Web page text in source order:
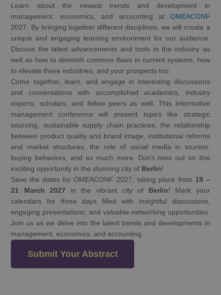
Learn about the newest trends and development in
management, economics, and accounting at OMEACONF
2027. By bringing together different disciplines, we will create a
unique and engaging learning environment for our audience.
Discuss the latest advancements and tools in the industry as
well as how to diminish common flaws in current systems, how
to elevate these industries, and your prospects too.
Come together, learn, and engage in interesting discussions
and conversations with accomplished academics, industry
experts, scholars, and fellow peers as well. This informative
management conference will present topics like strategic
sourcing, sustainable supply chain practices, the relationship
between product quality and brand image, institutional reforms
and market structures, the role of social media in tourism,
buying behaviors, and so much more. Don’t miss out on this
exciting opportunity in the stunning city of Berlin!
Save the dates for OMEACONF 2027, taking place from 19 –
21 March 2027 in the vibrant city of Berlin! Mark your
calendars for three days filled with insightful discussions,
engaging presentations, and valuable networking opportunities.
Join us as we delve into the latest trends and developments in
management, economics, and accounting.
Submit Your Abstract